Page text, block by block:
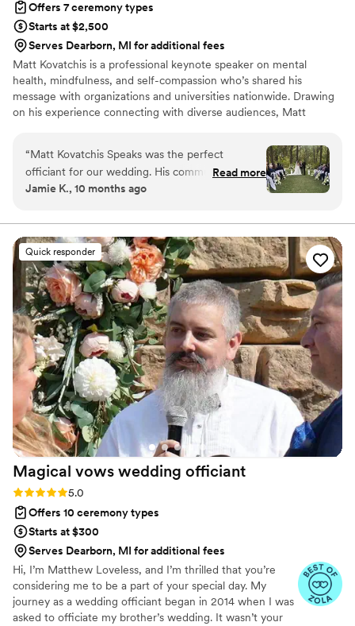
Offers 7 ceremony types
Starts at $2,500
Serves Dearborn, MI for additional fees
Matt Kovatchis is a professional keynote speaker on mental
health, mindfulness, and self-compassion who’s shared his
message with organizations and universities nationwide. Drawing
on his experience connecting with diverse audiences, Matt
crafts not just wedding ceremonies, but a magical experience that
honors the once-in-a-lifetime moment when every person who
shaped your story stands together to witness its next chapter.
“Matt Kovatchis Speaks was the perfect
officiant for our wedding. His communication
style was thoughtful, powerful, intentional,
ceremony. The quality of his work was amazing
and truly vital to making our special day so
incredibly memorable. Matt memorized the
entire speech perfectly, and there was not a dry
eye in the crowd as he delivered it with such
passion and care. He was the #1 thing our
guests complimented us on after the wedding. I
would 100% recommend Matt Kovatchis Speaks
to any couple looking for an officiant who will
make their ceremony truly special.”
Read more
Jamie K., 10 months ago
Quick responder
Magical vows wedding officiant
Rating: 5.0 (3 reviews)
5.0
Offers 10 ceremony types
Starts at $300
Serves Dearborn, MI for additional fees
Hi, I’m Matthew Loveless, and I’m thrilled that you’re
considering me to be a part of your special day. My
journey as a wedding officiant began in 2014 when I was
asked to officiate my brother’s wedding. It wasn’t your